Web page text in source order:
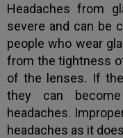
Headaches from
severe and can be
people who wear
from the tightness
of the lenses. If
they can
headaches.
headaches as it